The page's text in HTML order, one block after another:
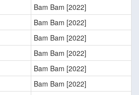
Bam Bam [2022]
Bam Bam [2022]
Bam Bam [2022]
Bam Bam [2022]
Bam Bam [2022]
Bam Bam [2022]